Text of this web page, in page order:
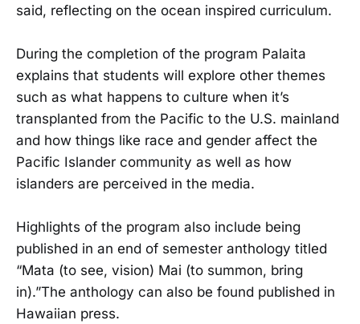
said, reflecting on the ocean inspired curriculum.
During the completion of the program Palaita
explains that students will explore other themes
such as what happens to culture when it’s
transplanted from the Pacific to the U.S. mainland
and how things like race and gender affect the
Pacific Islander community as well as how
islanders are perceived in the media.
Highlights of the program also include being
published in an end of semester anthology titled
“Mata (to see, vision) Mai (to summon, bring
in).”The anthology can also be found published in
Hawaiian press.